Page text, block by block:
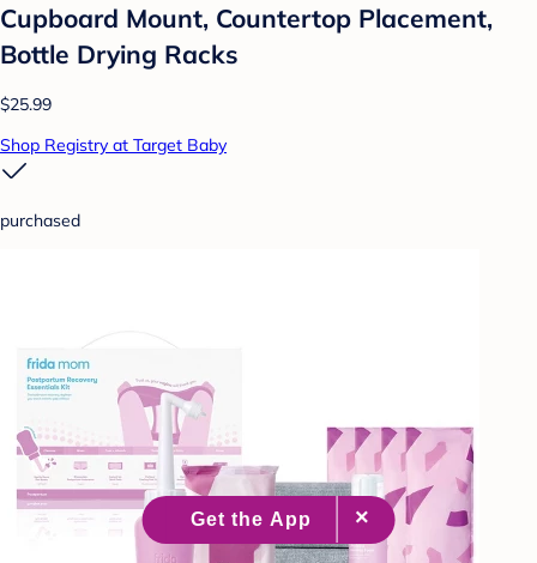
Cupboard Mount, Countertop Placement,
Bottle Drying Racks
$25.99
Shop Registry at Target Baby
purchased